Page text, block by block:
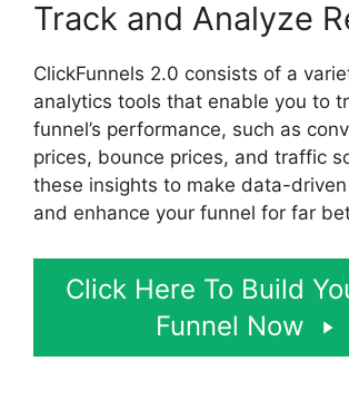
Track and Analyze
ClickFunnels 2.0 consists of a
analytics tools that enable you to
funnel’s performance, such as
prices, bounce prices, and traffic
these insights to make data-
and enhance your funnel for far
Click Here To Build
Funnel Now